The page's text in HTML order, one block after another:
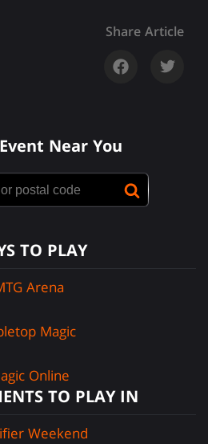
Share Article
Near You
TO PLAY
Arena
Magic
Online
TO PLAY IN
Weekend